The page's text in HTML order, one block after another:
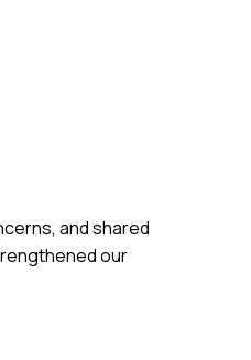
and shared
our